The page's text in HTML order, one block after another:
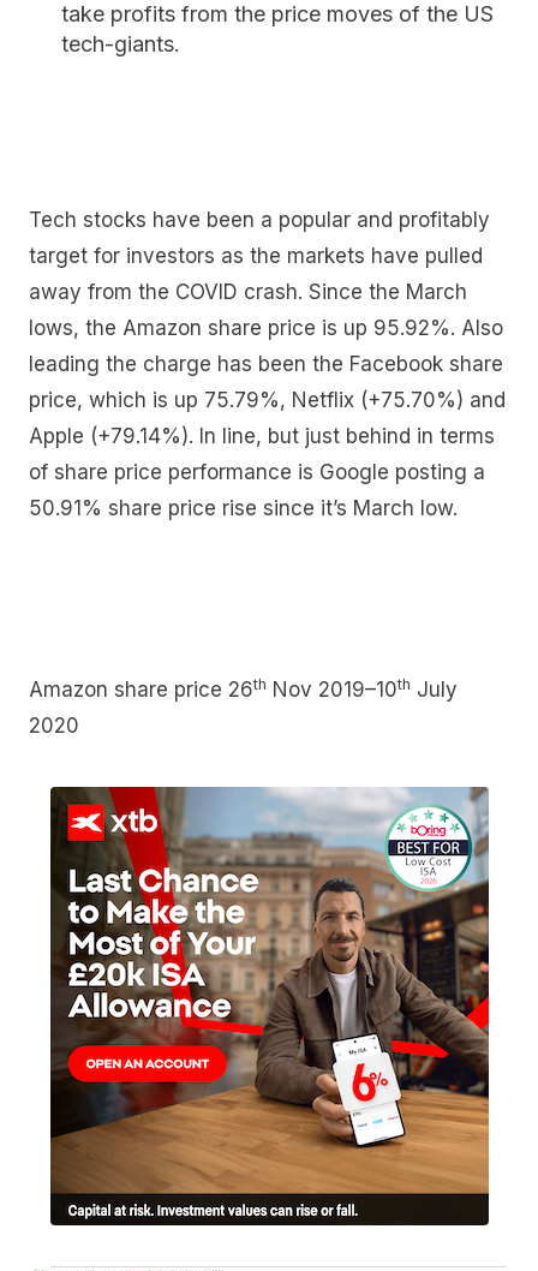
take profits from the price moves of the US
tech-giants.
Tech stocks have been a popular and profitably
target for investors as the markets have pulled
away from the COVID crash. Since the March
lows, the Amazon share price is up 95.92%. Also
leading the charge has been the Facebook share
price, which is up 75.79%, Netflix (+75.70%) and
Apple (+79.14%). In line, but just behind in terms
of share price performance is Google posting a
50.91% share price rise since it’s March low.
Amazon share price 26th Nov 2019–10th July
2020